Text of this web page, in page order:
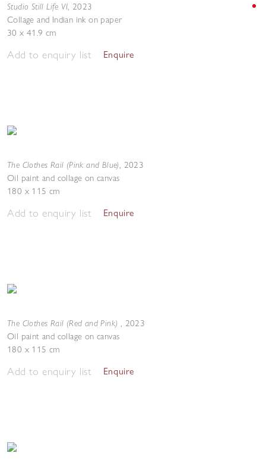
Studio Still Life VI, 2023
Collage and Indian ink on paper
30 x 41.9 cm
Add to enquiry list Enquire
The Clothes Rail (Pink and Blue), 2023
Oil paint and collage on canvas
180 x 115 cm
Add to enquiry list Enquire
The Clothes Rail (Red and Pink) , 2023
Oil paint and collage on canvas
180 x 115 cm
Add to enquiry list Enquire